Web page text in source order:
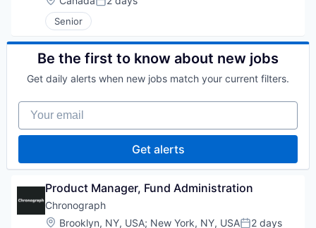
Posted:
Senior
Be the first to know about new jobs
Get daily alerts when new jobs match your current filters.
Your email
Get alerts
Product Manager, Fund Administration
Chronograph
Location:
Brooklyn, NY, USA; New York, NY, USA 2 days